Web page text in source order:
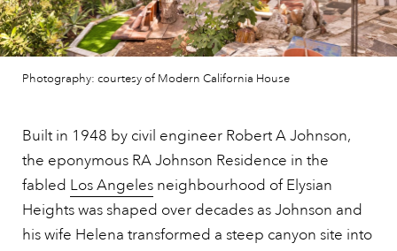
Photography: courtesy of Modern California House
Built in 1948 by civil engineer Robert A Johnson,
the eponymous RA Johnson Residence in the
fabled Los Angeles neighbourhood of Elysian
Heights was shaped over decades as Johnson and
his wife Helena transformed a steep canyon site into